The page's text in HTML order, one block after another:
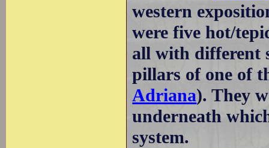
western
were five hot/
all with different
pillars of one of
Adriana). They
underneath
system.